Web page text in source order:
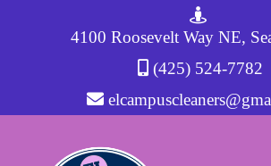
4100 Roosevelt Way NE,
(425) 524-7782